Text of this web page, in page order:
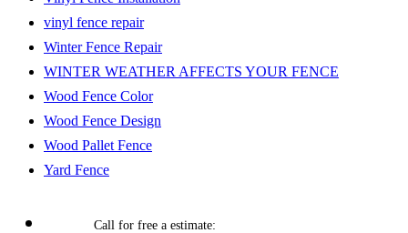
vinyl fence repair
Winter Fence Repair
WINTER WEATHER AFFECTS YOUR FENCE
Wood Fence Color
Wood Fence Design
Wood Pallet Fence
Yard Fence
Call for free a estimate: